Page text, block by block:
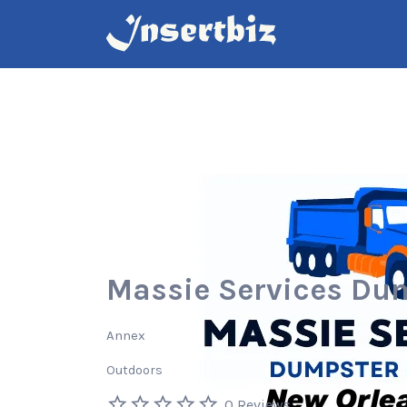
Search
for:
Massie Services
Annex
Outdoors